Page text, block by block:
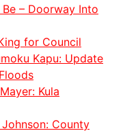
– Doorway Into
for Council
Kapu: Update
Kula
County